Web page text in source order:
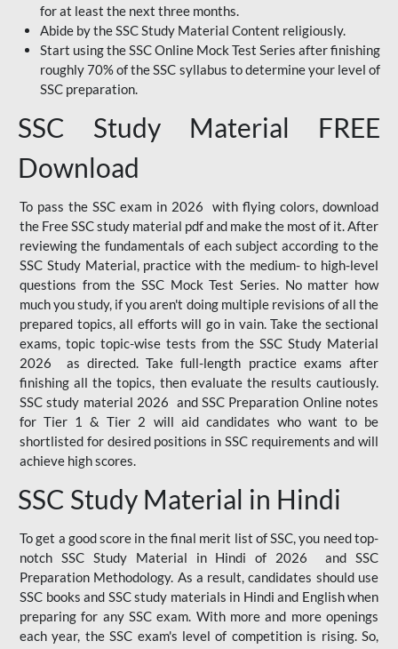
for at least the next three months.
Abide by the SSC Study Material Content religiously.
Start using the SSC Online Mock Test Series after finishing
roughly 70% of the SSC syllabus to determine your level of
SSC preparation.
SSC Study Material FREE
Download
To pass the SSC exam in 2026 with flying colors, download
the Free SSC study material pdf and make the most of it. After
reviewing the fundamentals of each subject according to the
SSC Study Material, practice with the medium- to high-level
questions from the SSC Mock Test Series. No matter how
much you study, if you aren't doing multiple revisions of all the
prepared topics, all efforts will go in vain. Take the sectional
exams, topic topic-wise tests from the SSC Study Material
2026 as directed. Take full-length practice exams after
finishing all the topics, then evaluate the results cautiously.
SSC study material 2026 and SSC Preparation Online notes
for Tier 1 & Tier 2 will aid candidates who want to be
shortlisted for desired positions in SSC requirements and will
achieve high scores.
SSC Study Material in Hindi
To get a good score in the final merit list of SSC, you need top-
notch SSC Study Material in Hindi of 2026 and SSC
Preparation Methodology. As a result, candidates should use
SSC books and SSC study materials in Hindi and English when
preparing for any SSC exam. With more and more openings
each year, the SSC exam's level of competition is rising. So,